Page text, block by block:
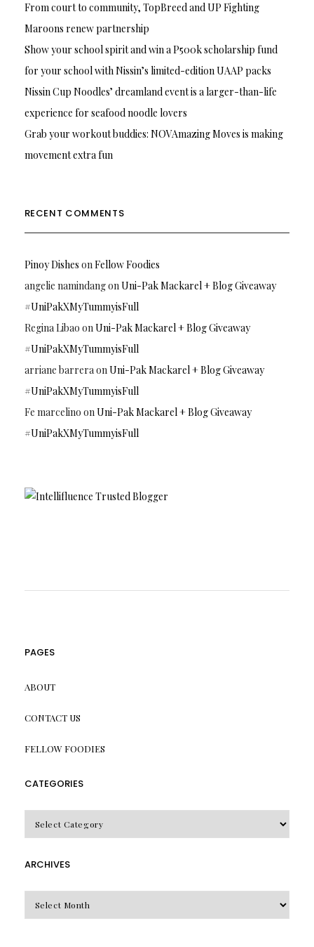
From court to community, TopBreed and UP Fighting
Maroons renew partnership
Show your school spirit and win a P500k scholarship fund
for your school with Nissin’s limited-edition UAAP packs
Nissin Cup Noodles’ dreamland event is a larger-than-life
experience for seafood noodle lovers
Grab your workout buddies: NOVAmazing Moves is making
movement extra fun
RECENT COMMENTS
Pinoy Dishes onFellow Foodies
angelie namindangonUni-Pak Mackarel + Blog Giveaway
#UniPakXMyTummyisFull
Regina Libao onUni-Pak Mackarel + Blog Giveaway
#UniPakXMyTummyisFull
arriane barreraonUni-Pak Mackarel + Blog Giveaway
#UniPakXMyTummyisFull
Fe marcelino onUni-Pak Mackarel + Blog Giveaway
#UniPakXMyTummyisFull
PAGES
ABOUT
CONTACT US
FELLOW FOODIES
CATEGORIES
ARCHIVES